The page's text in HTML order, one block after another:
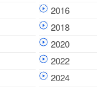
2016
2018
2020
2022
2024